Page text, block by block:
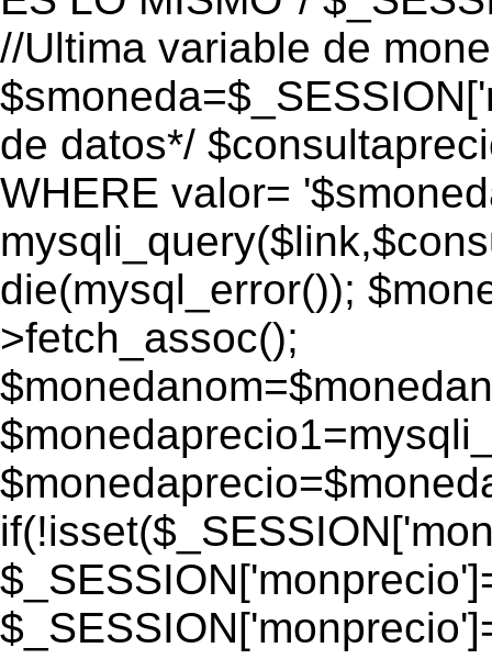
//Ultima variable de
de datos*/
WHERE valor=
die(mysql_error());
>fetch_assoc();